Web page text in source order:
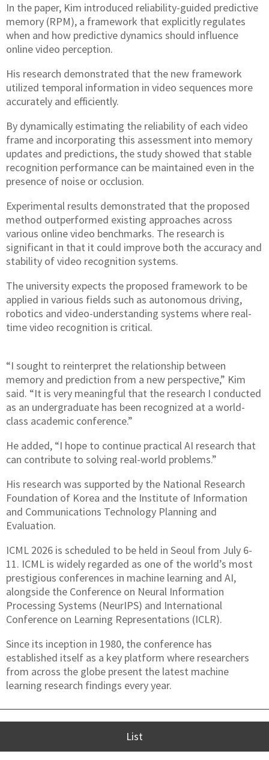
In the paper, Kim introduced reliability-guided predictive
memory (RPM), a framework that explicitly regulates
when and how predictive dynamics should influence
online video perception.
His research demonstrated that the new framework
utilized temporal information in video sequences more
accurately and efficiently.
By dynamically estimating the reliability of each video
frame and incorporating this assessment into memory
updates and predictions, the study showed that stable
recognition performance can be maintained even in the
presence of noise or occlusion.
Experimental results demonstrated that the proposed
method outperformed existing approaches across
various online video benchmarks. The research is
significant in that it could improve both the accuracy and
stability of video recognition systems.
The university expects the proposed framework to be
applied in various fields such as autonomous driving,
robotics and video-understanding systems where real-
time video recognition is critical.
“I sought to reinterpret the relationship between
memory and prediction from a new perspective,” Kim
said. “It is very meaningful that the research I conducted
as an undergraduate has been recognized at a world-
class academic conference.”
He added, “I hope to continue practical AI research that
can contribute to solving real-world problems.”
His research was supported by the National Research
Foundation of Korea and the Institute of Information
and Communications Technology Planning and
Evaluation.
ICML 2026 is scheduled to be held in Seoul from July 6-
11. ICML is widely regarded as one of the world’s most
prestigious conferences in machine learning and AI,
alongside the Conference on Neural Information
Processing Systems (NeurIPS) and International
Conference on Learning Representations (ICLR).
Since its inception in 1980, the conference has
established itself as a key platform where researchers
from across the globe present the latest machine
learning research findings every year.
List